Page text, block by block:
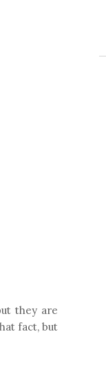
they are
fact, but